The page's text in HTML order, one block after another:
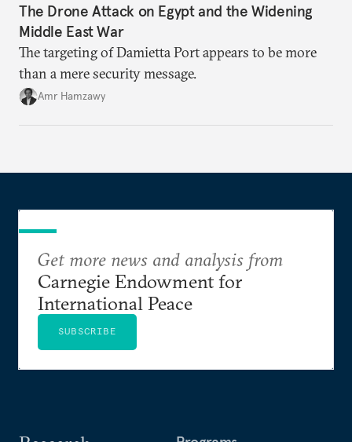
The Drone Attack on Egypt and the Widening
Middle East War
The targeting of Damietta Port appears to be more
than a mere security message.
Amr Hamzawy
Get more news and analysis from
Carnegie Endowment for
International Peace
SUBSCRIBE